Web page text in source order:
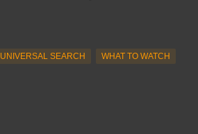
UNIVERSAL SEARCH WHAT TO WATCH